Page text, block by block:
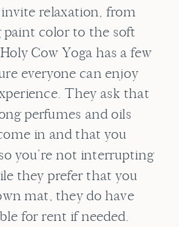
relaxation, from
color to the soft
Cow Yoga has a few
everyone can enjoy
They ask that
perfumes and oils
in and that you
you’re not interrupting
they prefer that you
mat, they do have
for rent if needed.